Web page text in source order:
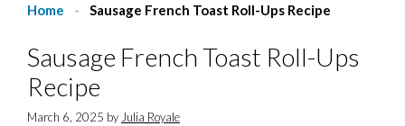
Home - Sausage French Toast Roll-Ups Recipe
Sausage French Toast Roll-Ups
Recipe
March 6, 2025 by Julia Royale